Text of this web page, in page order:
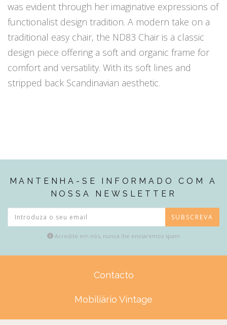
was evident through her imaginative expressions of
functionalist design tradition. A modern take on a
traditional easy chair, the ND83 Chair is a classic
design piece offering a soft and organic frame for
comfort and versatility. With its soft lines and
stripped back Scandinavian aesthetic.
MANTENHA-SE INFORMADO COM A
NOSSA NEWSLETTER
SUBSCREVA
Acredite em nós, nunca lhe enviaremos spam
Contacto
Mobiliário Vintage